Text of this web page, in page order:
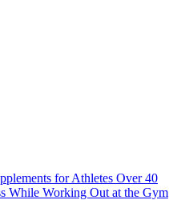
for Athletes Over 40
While Working Out at the Gym